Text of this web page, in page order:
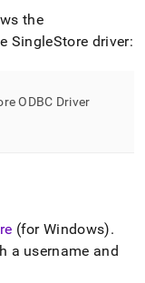
the
SingleStore driver:
ODBC Driver
(for Windows).
a username and